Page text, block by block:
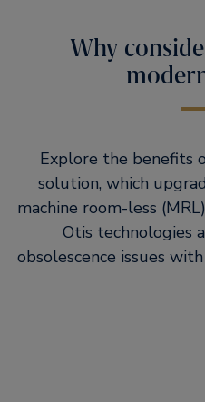
Why
Explore the benefits
solution, which
machine room-less
Otis technologies
obsolescence issues